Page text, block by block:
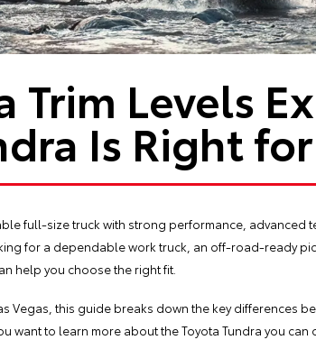
Trim Levels
Is Right
full-size truck with strong performance, advanced
for a dependable work truck, an off-road-ready
help you choose the right fit.
Vegas, this guide breaks down the key differences
want to learn more about the Toyota Tundra you can